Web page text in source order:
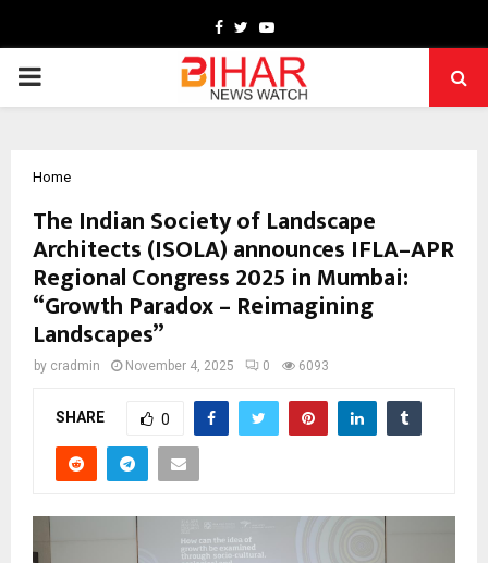
Facebook
TwitterYoutube
PRIMARY
Home
The Indian Society of Landscape
Architects (ISOLA) announces IFLA–APR
Regional Congress 2025 in Mumbai:
“Growth Paradox – Reimagining
Landscapes”
by cradmin November 4, 2025 0 6093
SHARE 0